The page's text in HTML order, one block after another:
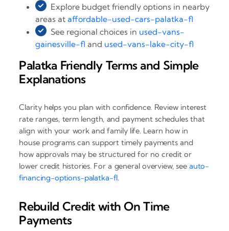
Explore budget friendly options in nearby
areas ataffordable-used-cars-palatka-fl
See regional choices in used-vans-
gainesville-fl and used-vans-lake-city-fl
Palatka Friendly Terms and Simple
Explanations
Clarity helps you plan with confidence. Review interest
rate ranges, term length, and payment schedules that
align with your work and family life. Learn how in
house programs can support timely payments and
how approvals may be structured for no credit or
lower credit histories. For a general overview, see auto-
financing-options-palatka-fl.
Rebuild Credit with On Time
Payments